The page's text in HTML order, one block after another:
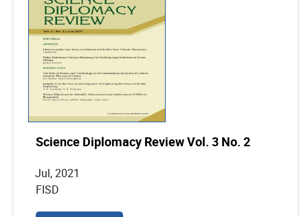
Science Diplomacy Review Vol. 3 No. 2
Jul, 2021
FISD